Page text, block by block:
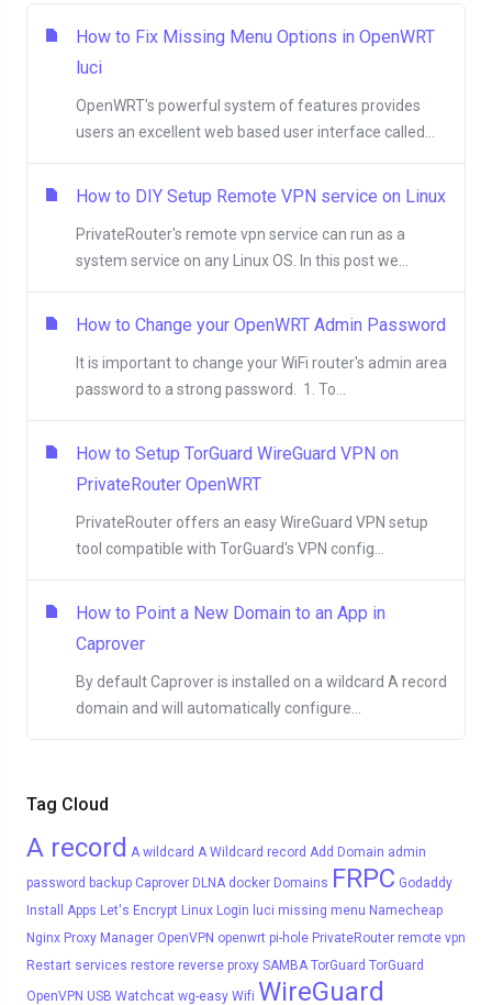
Tag Cloud
A record A wildcard A Wildcard record Add Domain admin
password backup Caprover DLNA docker Domains FRPC Godaddy
Install Apps Let's Encrypt Linux Login luci missing menu Namecheap
Nginx Proxy Manager OpenVPN openwrt pi-hole PrivateRouter remote vpn
Restart services restore reverse proxy SAMBA TorGuard TorGuard
OpenVPN USB Watchcat wg-easy Wifi WireGuard
How to Fix Missing Menu Options in OpenWRT
luci
OpenWRT's powerful system of features provides
users an excellent web based user interface called...
How to DIY Setup Remote VPN service on Linux
PrivateRouter's remote vpn service can run as a
system service on any Linux OS. In this post we...
How to Change your OpenWRT Admin Password
It is important to change your WiFi router's admin area
password to a strong password. 1. To...
How to Setup TorGuard WireGuard VPN on
PrivateRouter OpenWRT
PrivateRouter offers an easy WireGuard VPN setup
tool compatible with TorGuard's VPN config...
How to Point a New Domain to an App in
Caprover
By default Caprover is installed on a wildcard A record
domain and will automatically configure...